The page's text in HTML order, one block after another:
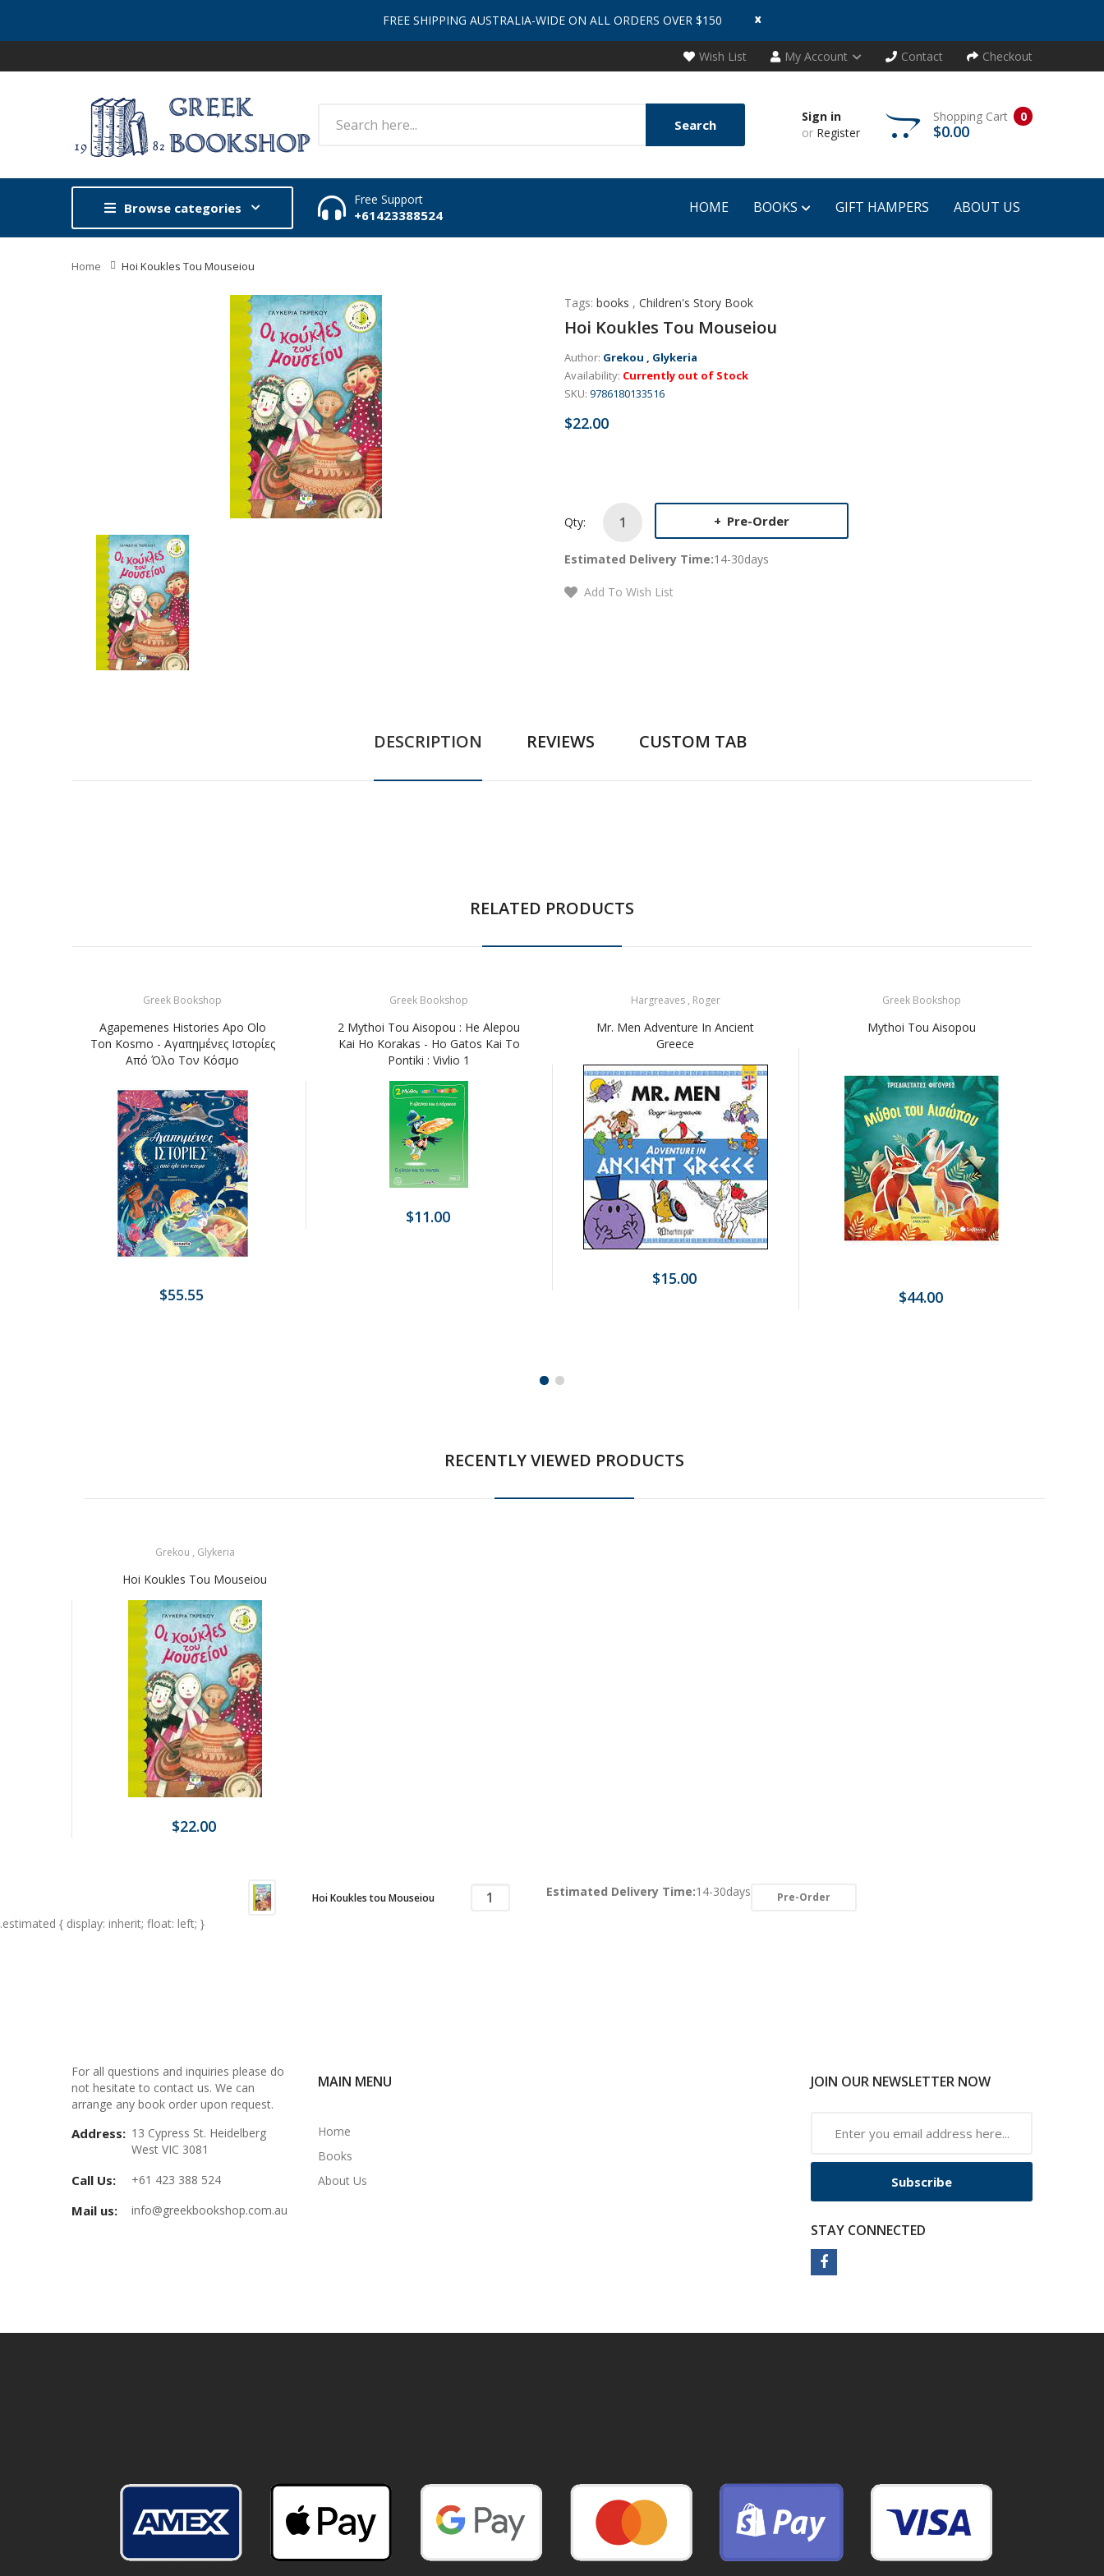
FREE SHIPPING AUSTRALIA-WIDE ON ALL ORDERS OVER $150 x
Wish List My Account Contact Checkout
Sign in
or Register
0
Shopping Cart
$0.00
Search
Browse categories
Free Support
+61423388524 HOME BOOKS GIFT HAMPERS ABOUT US
Home Hoi Koukles Tou Mouseiou
Tags: books , Children's Story Book
Hoi Koukles Tou Mouseiou
Author: Grekou , Glykeria
Availability: Currently out of Stock
SKU: 9786180133516
$22.00
Qty: Pre-Order
Estimated Delivery Time:14-30days
Add To Wish List
DESCRIPTION REVIEWS CUSTOM TAB
RELATED PRODUCTS
Greek Bookshop
Agapemenes Histories Apo Olo
Ton Kosmo - Αγαπημένες Ιστορίες
Από Όλο Τον Κόσμο
$55.55
Greek Bookshop
2 Mythoi Tou Aisopou : He Alepou
Kai Ho Korakas - Ho Gatos Kai To
Pontiki : Vivlio 1
$11.00
Hargreaves , Roger
Mr. Men Adventure In Ancient
Greece
$15.00
Greek Bookshop
Mythoi Tou Aisopou
$44.00
RECENTLY VIEWED PRODUCTS
Grekou , Glykeria
Hoi Koukles Tou Mouseiou
$22.00
Hoi Koukles tou Mouseiou Pre-Order
Estimated Delivery Time:14-30days
.estimated { display: inherit; float: left; }
For all questions and inquiries please do
not hesitate to contact us. We can
arrange any book order upon request.
Address: 13 Cypress St. Heidelberg
West VIC 3081
Call Us: +61 423 388 524
Mail us: info@greekbookshop.com.au
MAIN MENU
Home
Books
About Us
JOIN OUR NEWSLETTER NOW
Subscribe
STAY CONNECTED